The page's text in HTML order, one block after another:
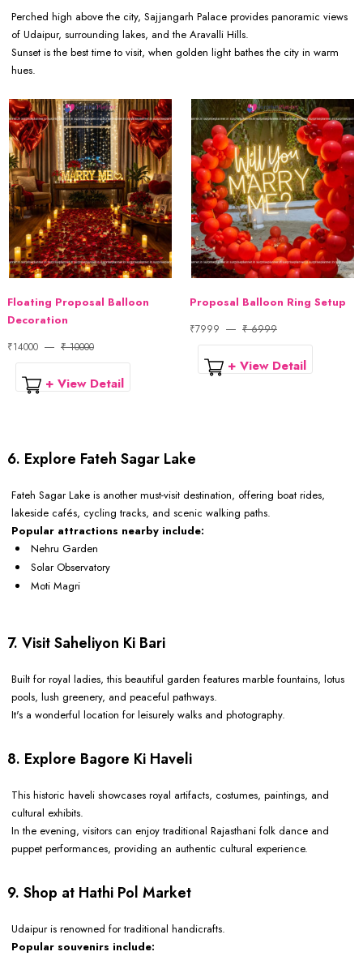
Perched high above the city, Sajjangarh Palace provides panoramic views
of Udaipur, surrounding lakes, and the Aravalli Hills.
Sunset is the best time to visit, when golden light bathes the city in warm
hues.
Floating Proposal Balloon
Decoration
₹14000 ₹ 10000
+ View Detail
Proposal Balloon Ring Setup
₹7999 ₹ 6999
+ View Detail
6. Explore Fateh Sagar Lake
Fateh Sagar Lake is another must-visit destination, offering boat rides,
lakeside cafés, cycling tracks, and scenic walking paths.
Popular attractions nearby include:
Nehru Garden
Solar Observatory
Moti Magri
7. Visit Saheliyon Ki Bari
Built for royal ladies, this beautiful garden features marble fountains, lotus
pools, lush greenery, and peaceful pathways.
It's a wonderful location for leisurely walks and photography.
8. Explore Bagore Ki Haveli
This historic haveli showcases royal artifacts, costumes, paintings, and
cultural exhibits.
In the evening, visitors can enjoy traditional Rajasthani folk dance and
puppet performances, providing an authentic cultural experience.
9. Shop at Hathi Pol Market
Udaipur is renowned for traditional handicrafts.
Popular souvenirs include: